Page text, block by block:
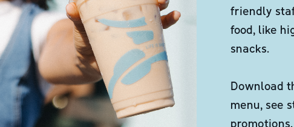
friendly
food, like
snacks.
Download
menu, see